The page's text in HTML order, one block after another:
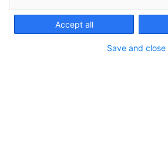
Accept all
Save and close